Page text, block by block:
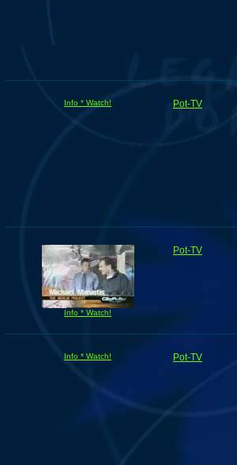
Info * Watch! Pot-TV
Info * Watch!
Pot-TV
Info * Watch! Pot-TV